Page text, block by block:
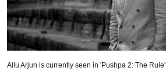
Allu Arjun is currently seen in 'Pushpa 2: The Rule'